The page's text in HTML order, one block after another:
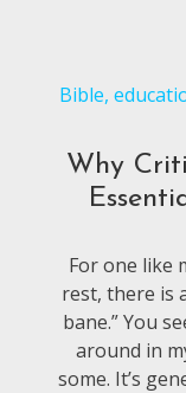
Bible,
Why
For one like
rest, there is
bane.” You
around in
some. It’s